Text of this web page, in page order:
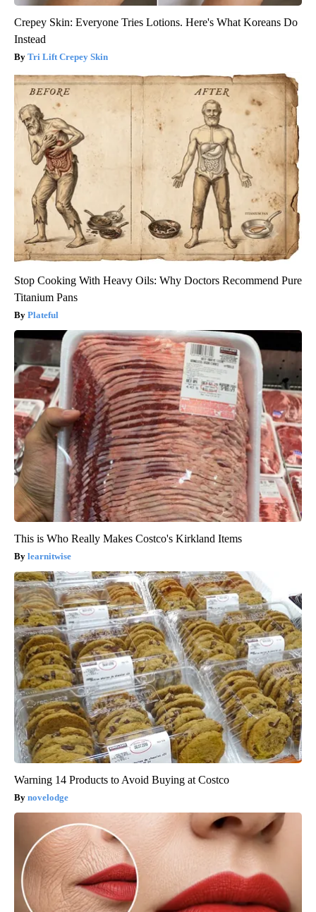
Crepey Skin: Everyone Tries Lotions. Here's What Koreans Do
Instead
Tri Lift Crepey Skin
Stop Cooking With Heavy Oils: Why Doctors Recommend Pure
Titanium Pans
Plateful
This is Who Really Makes Costco's Kirkland Items
learnitwise
Warning 14 Products to Avoid Buying at Costco
novelodge